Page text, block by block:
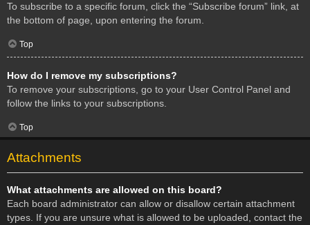
To subscribe to a specific forum, click the “Subscribe forum” link, at
the bottom of page, upon entering the forum.
Top
How do I remove my subscriptions?
To remove your subscriptions, go to your User Control Panel and
follow the links to your subscriptions.
Top
Attachments
What attachments are allowed on this board?
Each board administrator can allow or disallow certain attachment
types. If you are unsure what is allowed to be uploaded, contact the